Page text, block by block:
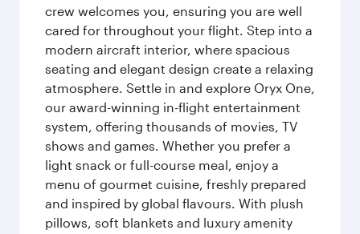
crew welcomes you, ensuring you are well
cared for throughout your flight. Step into a
modern aircraft interior, where spacious
seating and elegant design create a relaxing
atmosphere. Settle in and explore Oryx One,
our award-winning in-flight entertainment
system, offering thousands of movies, TV
shows and games. Whether you prefer a
light snack or full-course meal, enjoy a
menu of gourmet cuisine, freshly prepared
and inspired by global flavours. With plush
pillows, soft blankets and luxury amenity